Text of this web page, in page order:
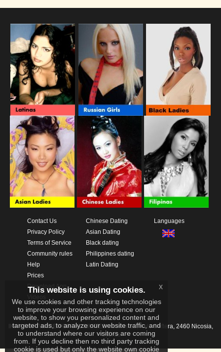
Contact Us
Privacy Policy
Terms of Service
Community rules
Help
Prices
Download App
Chinese Dating
Asian Dating
Black dating
Philippines dating
Latin Dating
Languages
IKAY SOFTWARE PORTAL LIMITEDXanthis 22, Kato Deftera, 2460 Nicosia,
Cyprus
This website is using cookies.
We use cookies and other tracking technologies
to improve your browsing experience on our
website, to show you personalized content and
targeted ads, to analyze our website traffic, and
to understand where our visitors are coming
from. If you decline then no third party tracking
cookie is used but only the website own cookie
x